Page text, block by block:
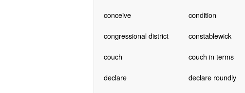
conceive condition
congressional district constablewick
couch couch in terms
declare declare roundly